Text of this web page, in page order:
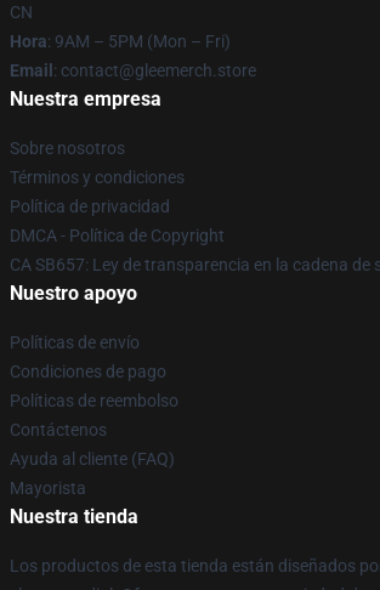
CN
Hora: 9AM – 5PM (Mon – Fri)
Email : contact@gleemerch.store
Nuestra empresa
Sobre nosotros
Términos y condiciones
Política de privacidad
DMCA - Política de Copyright
CA SB657: Ley de transparencia en la cadena de
Nuestro apoyo
Políticas de envío
Condiciones de pago
Políticas de reembolso
Contáctenos
Ayuda al cliente (FAQ)
Mayorista
Nuestra tienda
Los productos de esta tienda están diseñados